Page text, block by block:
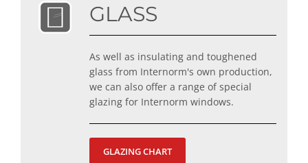
GLASS
As well as insulating and toughened
glass from Internorm's own production,
we can also offer a range of special
glazing for Internorm windows.
GLAZING CHART